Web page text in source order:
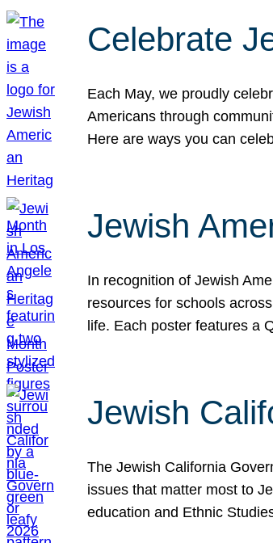
Celebrate
Each May, we proudly
Americans through
Here are ways you can
Jewish
In recognition of Jewish
resources for schools
life. Each poster features a
Jewish
The Jewish California
issues that matter most to
education and Ethnic